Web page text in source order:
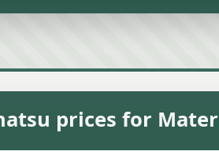
prices for